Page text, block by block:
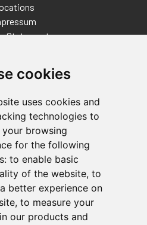
cookies
uses cookies and
technologies to
browsing
for the following
to enable basic
of the website, to
better experience on
, to measure your
our products and
Statement
Finder
FAQs
and Conditions
Cookie Policy
of Use
and Conditions
Interest